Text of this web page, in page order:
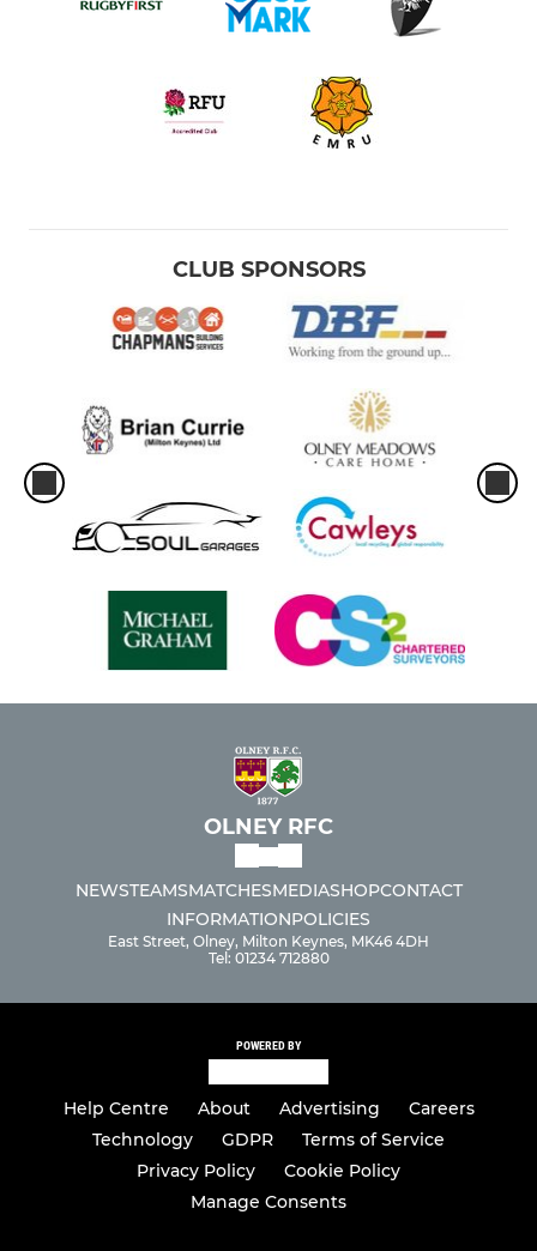
CLUB SPONSORS
OLNEY RFC
NEWSTEAMSMATCHESMEDIASHOPCONTACT
INFORMATIONPOLICIES
East Street, Olney, Milton Keynes, MK46 4DH
Tel: 01234 712880
POWERED BY
Help Centre About Advertising
Careers
Technology
GDPR
Terms of Service
Privacy Policy
Cookie Policy
Manage Consents